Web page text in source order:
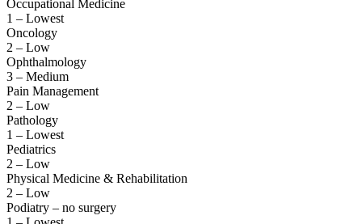
Occupational Medicine
1 – Lowest
Oncology
2 – Low
Ophthalmology
3 – Medium
Pain Management
2 – Low
Pathology
1 – Lowest
Pediatrics
2 – Low
Physical Medicine & Rehabilitation
2 – Low
Podiatry – no surgery